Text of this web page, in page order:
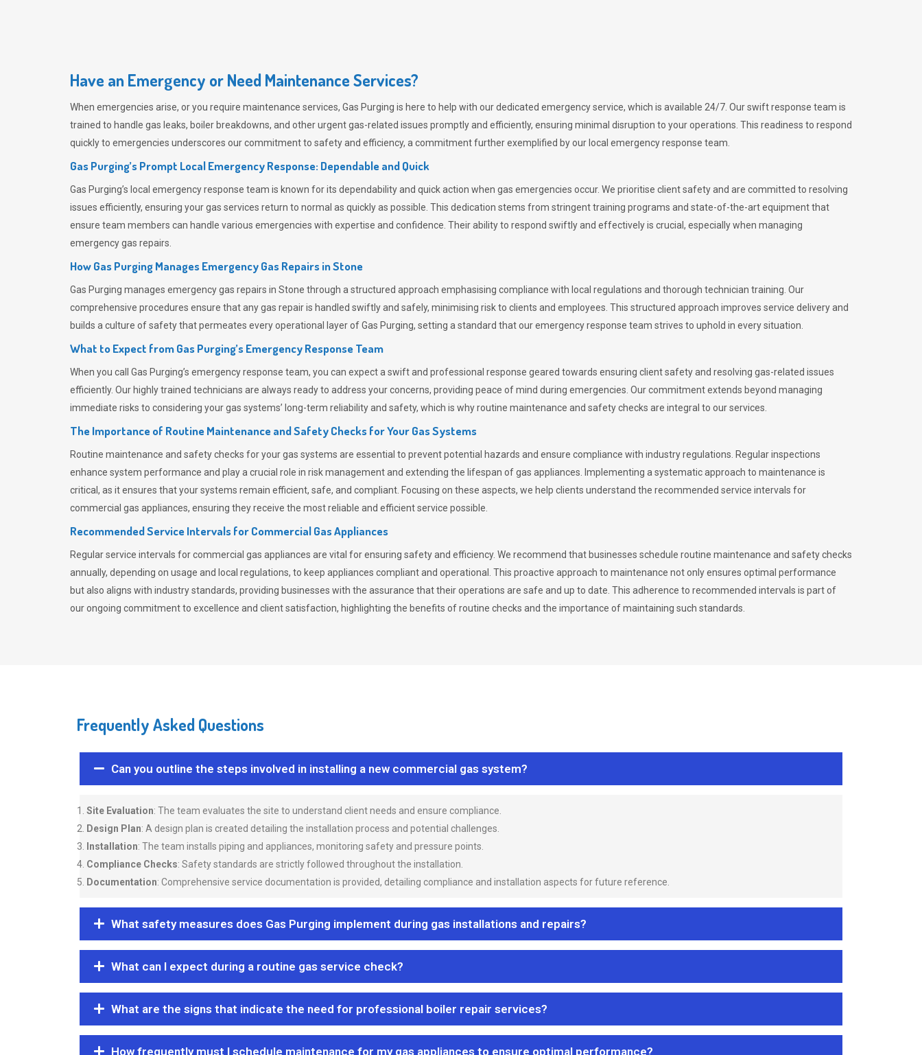
Have an Emergency or Need Maintenance Services?
When emergencies arise, or you require maintenance services, Gas Purging is here to help with our dedicated emergency service, which is available 24/7. Our swift response team is
trained to handle gas leaks, boiler breakdowns, and other urgent gas-related issues promptly and efficiently, ensuring minimal disruption to your operations. This readiness to respond
quickly to emergencies underscores our commitment to safety and efficiency, a commitment further exemplified by our local emergency response team.
Gas Purging’s Prompt Local Emergency Response: Dependable and Quick
Gas Purging’s local emergency response team is known for its dependability and quick action when gas emergencies occur. We prioritise client safety and are committed to resolving
issues efficiently, ensuring your gas services return to normal as quickly as possible. This dedication stems from stringent training programs and state-of-the-art equipment that
ensure team members can handle various emergencies with expertise and confidence. Their ability to respond swiftly and effectively is crucial, especially when managing
emergency gas repairs.
How Gas Purging Manages Emergency Gas Repairs inStone
Gas Purging manages emergency gas repairs in Stone through a structured approach emphasising compliance with local regulations and thorough technician training. Our
comprehensive procedures ensure that any gas repair is handled swiftly and safely, minimising risk to clients and employees. This structured approach improves service delivery and
builds a culture of safety that permeates every operational layer ofGas Purging, setting a standard that our emergency response team strives to uphold in every situation.
What to Expect from Gas Purging’s Emergency Response Team
When you call Gas Purging’s emergency response team, you can expect a swift and professional response geared towards ensuring client safety and resolving gas-related issues
efficiently. Our highly trained technicians are always ready to address your concerns, providing peace of mind during emergencies. Our commitment extends beyond managing
immediate risks to considering your gas systems’ long-term reliability and safety, which is why routine maintenance and safety checks are integral to our services.
The Importance of Routine Maintenance and Safety Checks for Your Gas Systems
Routine maintenance and safety checks for your gas systems are essential to prevent potential hazards and ensure compliance with industry regulations. Regular inspections
enhance system performance and play a crucial role in risk management and extending the lifespan of gas appliances. Implementing a systematic approach to maintenance is
critical, as it ensures that your systems remain efficient, safe, and compliant. Focusing on these aspects, we help clients understand the recommended service intervals for
commercial gas appliances, ensuring they receive the most reliable and efficient service possible.
Recommended Service Intervals for Commercial Gas Appliances
Regular service intervals for commercial gas appliances are vital for ensuring safety and efficiency. We recommend that businesses schedule routine maintenance and safety checks
annually, depending on usage and local regulations, to keep appliances compliant and operational. This proactive approach to maintenance not only ensures optimal performance
but also aligns with industry standards, providing businesses with the assurance that their operations are safe and up to date. This adherence to recommended intervals is part of
our ongoing commitment to excellence and client satisfaction, highlighting the benefits of routine checks and the importance of maintaining such standards.
Frequently Asked Questions
Can you outline the steps involved in installing a new commercial gas system?
Site Evaluation: The team evaluates the site to understand client needs and ensure compliance.
Design Plan: A design plan is created detailing the installation process and potential challenges.
Installation: The team installs piping and appliances, monitoring safety and pressure points.
Compliance Checks: Safety standards are strictly followed throughout the installation.
Documentation: Comprehensive service documentation is provided, detailing compliance and installation aspects for future reference.
What safety measures does Gas Purging implement during gas installations and repairs?
What can I expect during a routine gas service check?
What are the signs that indicate the need for professional boiler repair services?
How frequently must I schedule maintenance for my gas appliances to ensure optimal performance?